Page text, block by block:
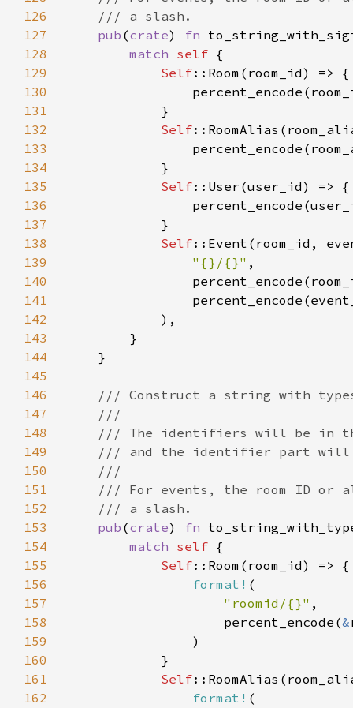
126
127
pub (crate) fn
128
match self
129
Self
130
131
132
Self
133
134
135
Self
136
137
138
Self::Event(room_id,
139
"{}/{}"
140
141
142
143
144
145
146
147
148
149
150
151
152
153
pub (crate) fn
154
match self
155
Self
156
format!
157
"roomid/{}"
158
                    percent_encode(
&
159
160
161
Self
162
format!